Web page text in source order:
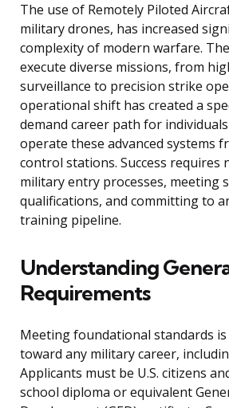
The use of Remotely Piloted
military drones, has increased
complexity of modern warfare.
execute diverse missions, from
surveillance to precision strike
operational shift has created a
demand career path for
operate these advanced systems
control stations. Success requires
military entry processes, meeting
qualifications, and committing to
training pipeline.
Understanding
Requirements
Meeting foundational standards
toward any military career,
Applicants must be U.S. citizens
school diploma or equivalent